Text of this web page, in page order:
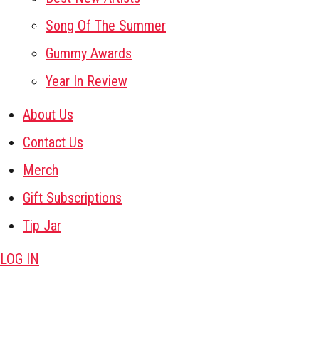
Song Of The Summer
Gummy Awards
Year In Review
About Us
Contact Us
Merch
Gift Subscriptions
Tip Jar
LOG IN